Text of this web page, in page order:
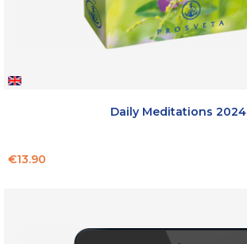
Daily Meditations 2024
Price
€13.90